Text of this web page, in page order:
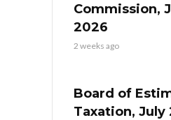
Commission,
2026
2 weeks ago
Board of
Taxation, July